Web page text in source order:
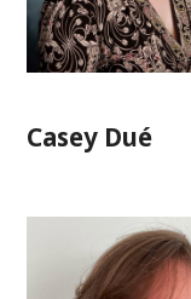
Casey Dué